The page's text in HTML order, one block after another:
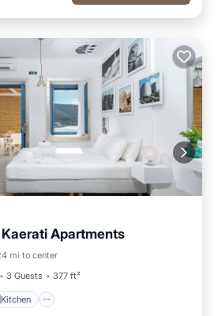
Apartments
mi to center
3 Guests 377 ft²
Kitchen
Kitchen